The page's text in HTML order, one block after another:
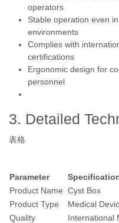
operators
Stable operation even
environments
Complies with
certifications
Ergonomic design for
personnel
3. Detailed
表格
Parameter
Product Name Cyst Box
Product Type
Medical
Quality
International